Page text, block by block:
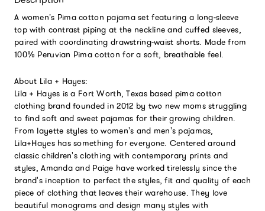
A women’s Pima cotton pajama set featuring a long‑sleeve
top with contrast piping at the neckline and cuffed sleeves,
paired with coordinating drawstring‑waist shorts. Made from
100% Peruvian Pima cotton for a soft, breathable feel.
About Lila + Hayes:
Lila + Hayes is a Fort Worth, Texas based pima cotton
clothing brand founded in 2012 by two new moms struggling
to find soft and sweet pajamas for their growing children.
From layette styles to women's and men's pajamas,
Lila+Hayes has something for everyone. Centered around
classic children's clothing with contemporary prints and
styles, Amanda and Paige have worked tirelessly since the
brand's inception to perfect the styles, fit and quality of each
piece of clothing that leaves their warehouse. They love
beautiful monograms and design many styles with